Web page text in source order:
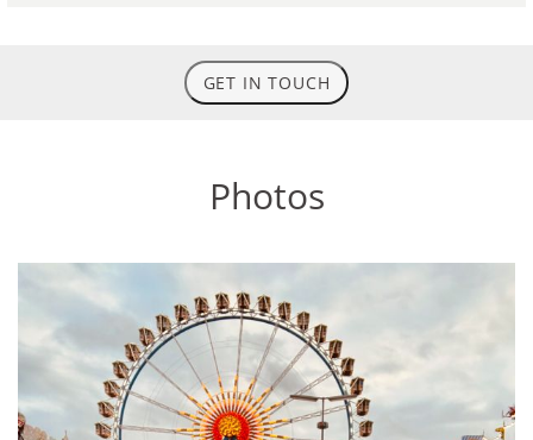
GET IN TOUCH
Photos